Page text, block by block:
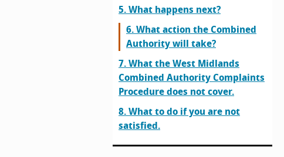
5. What happens next?
6. What action the Combined
Authority will take?
7. What the West Midlands
Combined Authority Complaints
Procedure does not cover.
8. What to do if you are not
satisfied.